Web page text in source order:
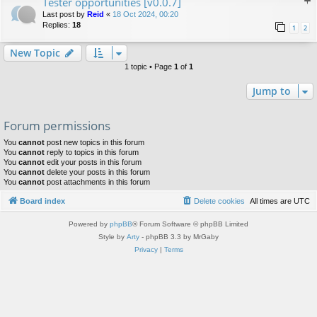
Last post by Reid « 18 Oct 2024, 00:20
Replies: 18 1 2
New Topic
1 topic • Page 1 of 1
Jump to
Forum permissions
You cannot post new topics in this forum
You cannot reply to topics in this forum
You cannot edit your posts in this forum
You cannot delete your posts in this forum
You cannot post attachments in this forum
Board index All times are UTC
Delete cookies
Powered by phpBB® Forum Software © phpBB Limited
Style by Arty - phpBB 3.3 by MrGaby
Privacy| Terms